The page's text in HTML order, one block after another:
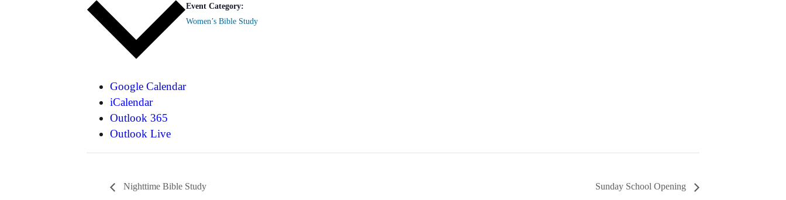
Google Calendar
iCalendar
Outlook 365
Outlook Live
Event Category:
Women’s Bible Study
Nighttime Bible Study Sunday School Opening